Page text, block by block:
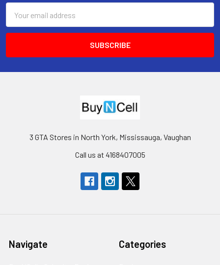
Address
3 GTA Stores in North York, Mississauga, Vaughan
Call us at 4168407005
Navigate Categories